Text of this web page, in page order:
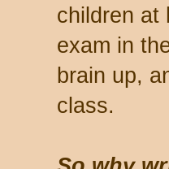
children at
exam in
brain up,
class.